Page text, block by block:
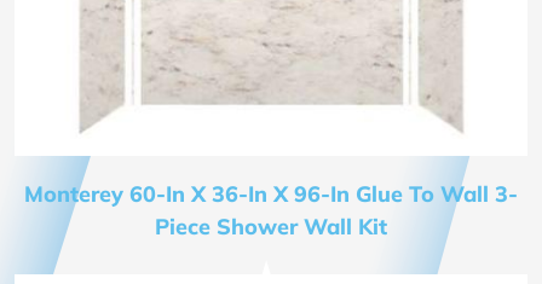
Monterey 60-In X 36-In X 96-In Glue To Wall 3-
Piece Shower Wall Kit